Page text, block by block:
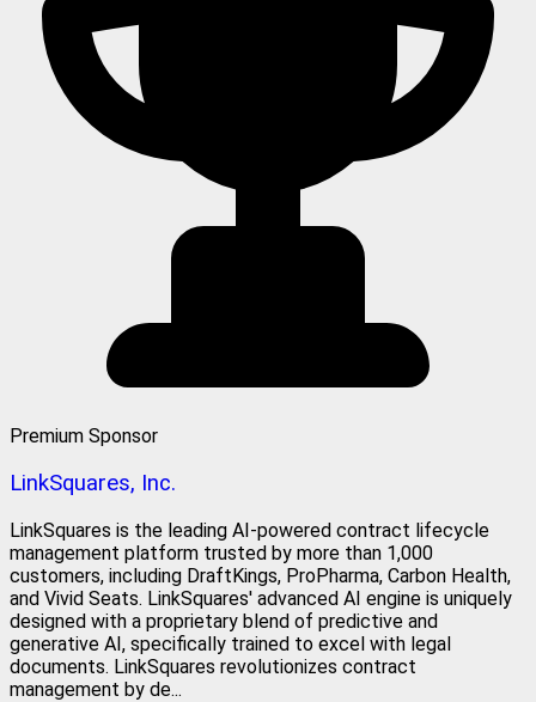
Premium Sponsor
LinkSquares, Inc.
LinkSquares is the leading AI-powered contract lifecycle
management platform trusted by more than 1,000
customers, including DraftKings, ProPharma, Carbon Health,
and Vivid Seats. LinkSquares' advanced AI engine is uniquely
designed with a proprietary blend of predictive and
generative AI, specifically trained to excel with legal
documents. LinkSquares revolutionizes contract
management by de...